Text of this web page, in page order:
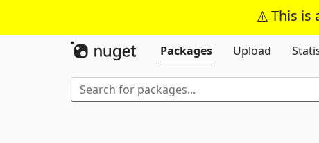
This is
Packages
Upload